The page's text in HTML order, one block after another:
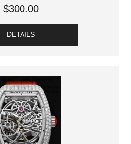
$300.00
DETAILS